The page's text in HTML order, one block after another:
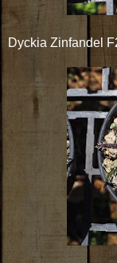
Dyckia Zinfandel